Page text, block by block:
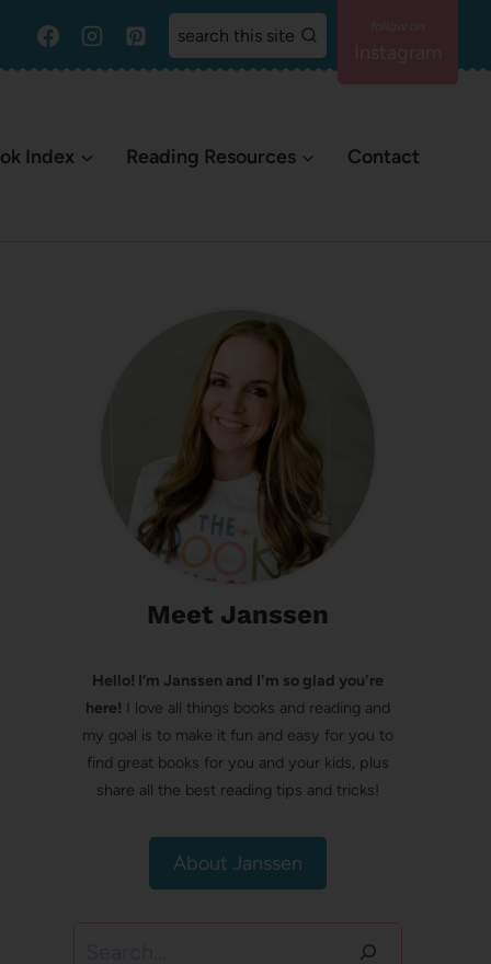
search this site
Index Reading Resources Contact
Meet Janssen
Hello! I’m Janssen and I'm so glad you're
here! I love all things books and reading and
my goal is to make it fun and easy for you to
find great books for you and your kids, plus
share all the best reading tips and tricks!
About Janssen